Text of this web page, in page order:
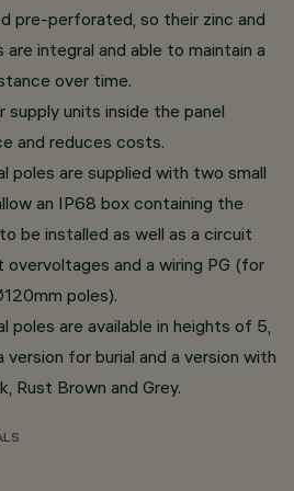
pre-perforated, so their zinc and
integral and able to maintain a
over time.
supply units inside the panel
and reduces costs.
poles are supplied with two small
an IP68 box containing the
be installed as well as a circuit
and a wiring PG (for
poles).
poles are available in heights of 5,
version for burial and a version with
Rust Brown and Grey.